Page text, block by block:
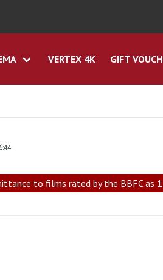
VERTEX 4K GIFT
to films rated by the BBFC as